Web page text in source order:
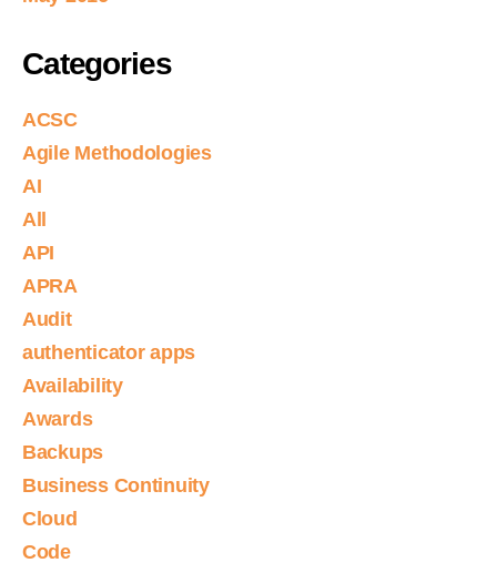
Categories
ACSC
Agile Methodologies
AI
All
API
APRA
Audit
authenticator apps
Availability
Awards
Backups
Business Continuity
Cloud
Code